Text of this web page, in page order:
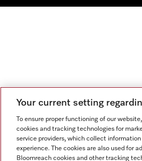
Your current setting
To ensure proper functioning of our
cookies and tracking technologies for
service providers, which collect
experience. The cookies are also used for
Bloomreach cookies and other tracking